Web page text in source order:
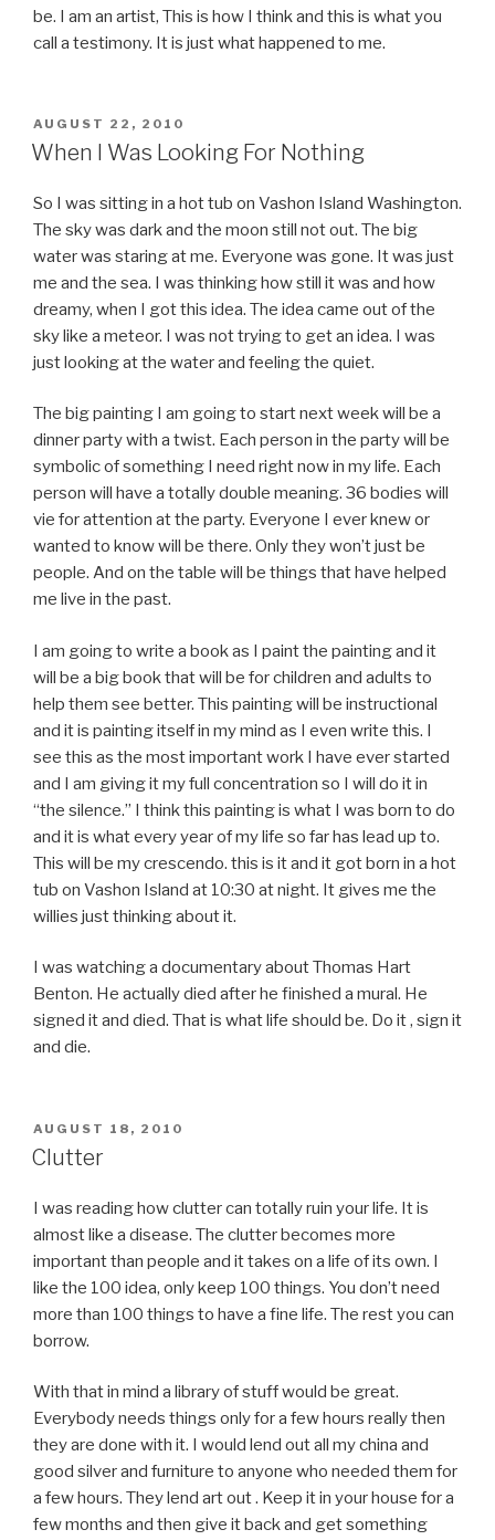
be. I am an artist, This is how I think and this is what you
call a testimony. It is just what happened to me.
POSTED
ON
AUGUST 22, 2010
When I Was Looking For Nothing
So I was sitting in a hot tub on Vashon Island Washington.
The sky was dark and the moon still not out. The big
water was staring at me. Everyone was gone. It was just
me and the sea. I was thinking how still it was and how
dreamy, when I got this idea. The idea came out of the
sky like a meteor. I was not trying to get an idea. I was
just looking at the water and feeling the quiet.
The big painting I am going to start next week will be a
dinner party with a twist. Each person in the party will be
symbolic of something I need right now in my life. Each
person will have a totally double meaning. 36 bodies will
vie for attention at the party. Everyone I ever knew or
wanted to know will be there. Only they won’t just be
people. And on the table will be things that have helped
me live in the past.
I am going to write a book as I paint the painting and it
will be a big book that will be for children and adults to
help them see better. This painting will be instructional
and it is painting itself in my mind as I even write this. I
see this as the most important work I have ever started
and I am giving it my full concentration so I will do it in
“the silence.” I think this painting is what I was born to do
and it is what every year of my life so far has lead up to.
This will be my crescendo. this is it and it got born in a hot
tub on Vashon Island at 10:30 at night. It gives me the
willies just thinking about it.
I was watching a documentary about Thomas Hart
Benton. He actually died after he finished a mural. He
signed it and died. That is what life should be. Do it , sign it
and die.
POSTED
ON
AUGUST 18, 2010
Clutter
I was reading how clutter can totally ruin your life. It is
almost like a disease. The clutter becomes more
important than people and it takes on a life of its own. I
like the 100 idea, only keep 100 things. You don’t need
more than 100 things to have a fine life. The rest you can
borrow.
With that in mind a library of stuff would be great.
Everybody needs things only for a few hours really then
they are done with it. I would lend out all my china and
good silver and furniture to anyone who needed them for
a few hours. They lend art out . Keep it in your house for a
few months and then give it back and get something